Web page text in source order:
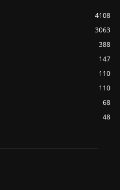
4108
3063
388
147
110
110
68
48